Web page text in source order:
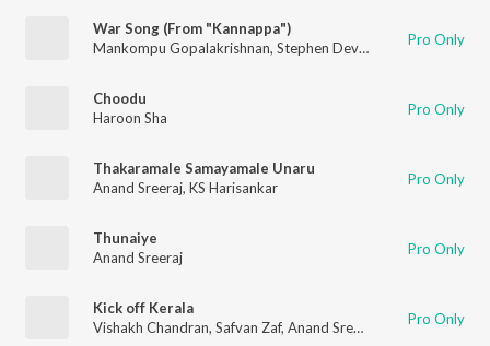
War Song (From "Kannappa")
Mankompu Gopalakrishnan, Stephen Devassy Anand Sreeraj
Pro Only
Choodu
Haroon Sha
Pro Only
Thakaramale Samayamale Unaru
Anand Sreeraj, KS Harisankar Pro Only
Thunaiye
Anand Sreeraj
Pro Only
Kick off Kerala
Vishakh Chandran, Safvan Zaf, Anand Sreeraj Fahad Ch
Pro Only